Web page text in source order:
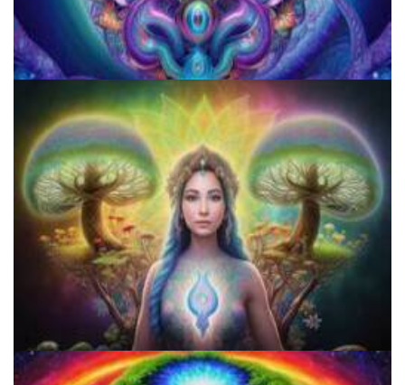
How to Microdose Acid and Magic Mushrooms?
Best Microdosing Schedule By Dr. James Fadiman